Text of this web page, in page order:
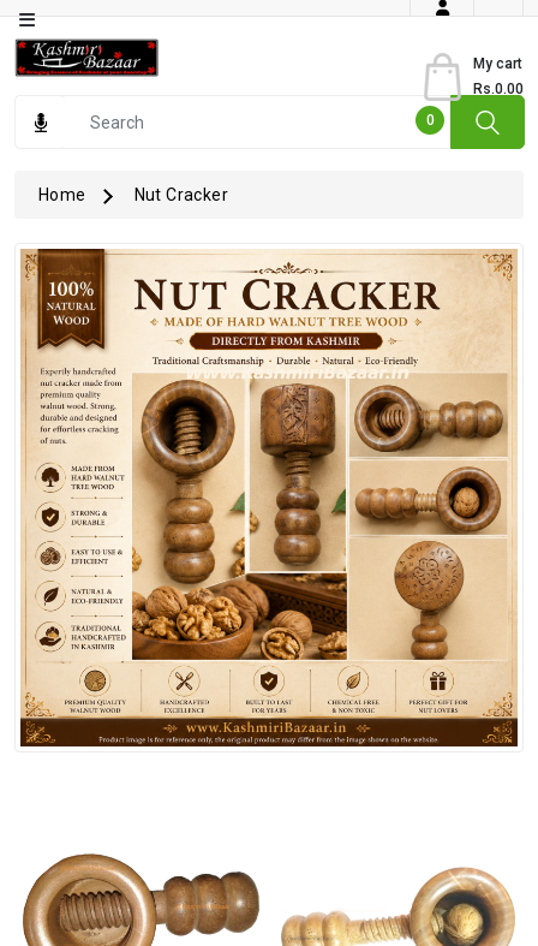
My cart
0
Rs.0.00
Category
Jammu
Gourmet
Items
Kashmiri
Art
Kashmiri
Pickles
Kashmiri
Spices
Kashmiri
Tea
Merchandise
Ritual Items
Home Nut Cracker